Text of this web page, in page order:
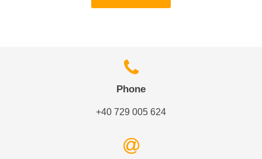
Phone
+40 729 005 624